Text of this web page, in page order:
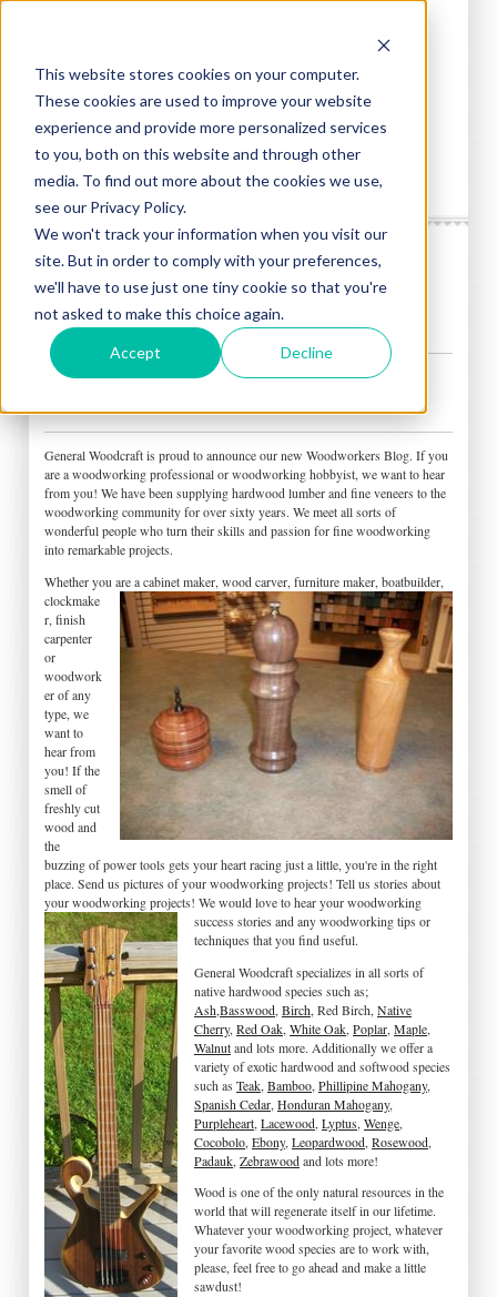
This website stores cookies on your computer.
These cookies are used to improve your website
experience and provide more personalized services
to you, both on this website and through other
media. To find out more about the cookies we use,
see our Privacy Policy.
We won't track your information when you visit our
site. But in order to comply with your preferences,
we'll have to use just one tiny cookie so that you're
not asked to make this choice again.
Accept Decline
General Woodcraft Blog
Woodworkers Blog for Hardwood Lovers
Posted by Chris Nolanon Thu, Jul 26, 2012 @ 02:18 PM
General Woodcraft is proud to announce our new Woodworkers Blog. If you
are a woodworking professional or woodworking hobbyist, we want to hear
from you! We have been supplying hardwood lumber and fine veneers to the
woodworking community for over sixty years. We meet all sorts of
wonderful people who turn their skills and passion for fine woodworking
into remarkable projects.
Whether you are a cabinet maker, wood carver, furniture maker, boatbuilder,
clockmake
r, finish
carpenter
or
woodwork
er of any
type, we
want to
hear from
you! If the
smell of
freshly cut
wood and
the
buzzing of power tools gets your heart racing just a little, you're in the right
place. Send us pictures of your woodworking projects! Tell us stories about
your woodworking projects! We would love to hear your woodworking
success stories and any woodworking tips or
techniques that you find useful.
General Woodcraft specializes in all sorts of
native hardwood species such as;
Ash Basswood Birch , Red Birch, Native
Cherry, Red Oak White Oak Poplar Maple
Walnut and lots more. Additionally we offer a
variety of exotic hardwood and softwood species
such as Teak Bamboo Phillipine Mahogany,
Spanish Cedar Honduran Mahogany,
Purpleheart Lacewood Lyptus Wenge
Cocobolo Ebony, Leopardwood Rosewood
Padauk Zebrawood and lots more!
Wood is one of the only natural resources in the
world that will regenerate itself in our lifetime.
Whatever your woodworking project, whatever
your favorite wood species are to work with,
please, feel free to go ahead and make a little
sawdust!